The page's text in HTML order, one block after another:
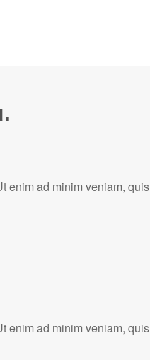
enim ad minim veniam, quis
enim ad minim veniam, quis